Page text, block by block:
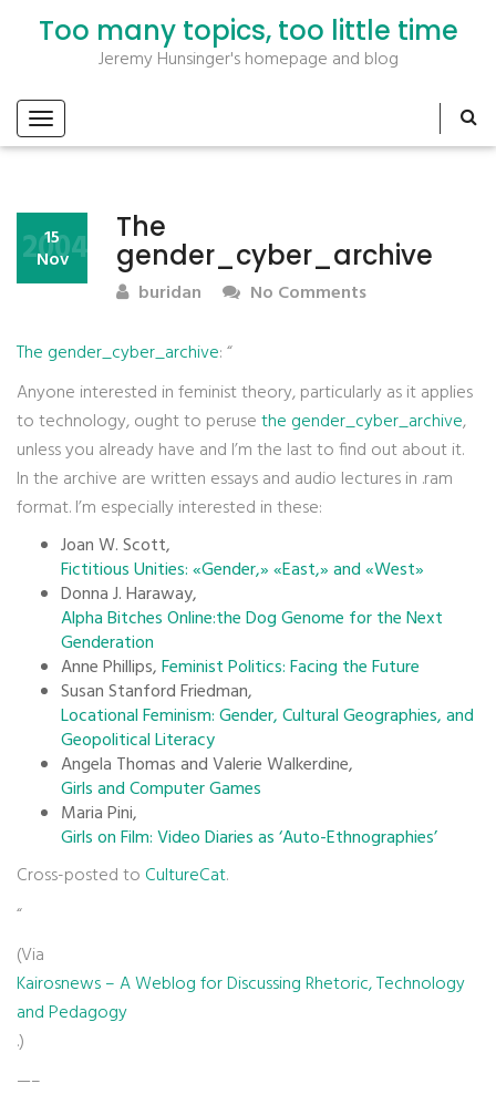
Too many topics, too little time
Jeremy Hunsinger's homepage and blog
The
gender_cyber_archive
15
Nov
2004
buridan No Comments
The gender_cyber_archive: “
Anyone interested in feminist theory, particularly as it applies
to technology, ought to perusethe gender_cyber_archive,
unless you already have and I’m the last to find out about it.
In the archive are written essays and audio lectures in .ram
format. I’m especially interested in these:
Joan W. Scott,
Fictitious Unities: «Gender,» «East,» and «West»
Donna J. Haraway,
Alpha Bitches Online:the Dog Genome for the Next
Genderation
Anne Phillips,Feminist Politics: Facing the Future
Susan Stanford Friedman,
Locational Feminism: Gender, Cultural Geographies, and
Geopolitical Literacy
Angela Thomas and Valerie Walkerdine,
Girls and Computer Games
Maria Pini,
Girls on Film: Video Diaries as ‘Auto-Ethnographies’
Cross-posted to CultureCat.
“
(Via
Kairosnews – A Weblog for Discussing Rhetoric, Technology
and Pedagogy
.)
—–